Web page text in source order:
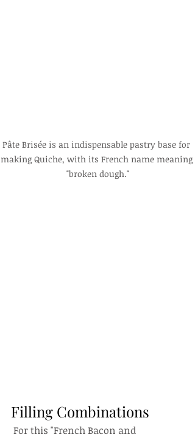
Pâte Brisée is an indispensable pastry base for
making Quiche, with its French name meaning
"broken dough."
Filling Combinations